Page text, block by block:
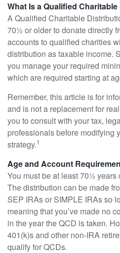
What Is a Qualified
A Qualified Charitable
70½ or older to donate directly
accounts to qualified charities
distribution as taxable income.
you manage your required
which are required starting at
Remember, this article is for
and is not a replacement for
you to consult with your tax,
professionals before modifying
strategy.1
Age and Account
You must be at least 70½ years
The distribution can be made
SEP IRAs or SIMPLE IRAs so
meaning that you’ve made no
in the year the QCD is taken.
401(k)s and other non-IRA
qualify for QCDs.